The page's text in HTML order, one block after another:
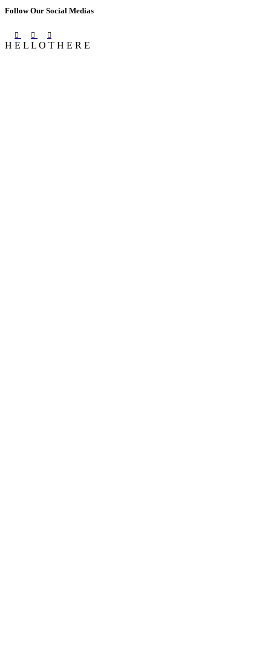
Follow Our Social Medias
H E L L O T H E R E